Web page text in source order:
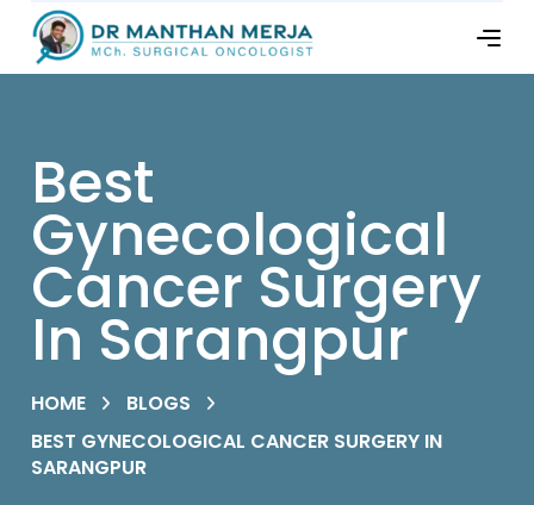
Best
Gynecological
Cancer Surgery
In Sarangpur
HOME
BLOGS
BEST GYNECOLOGICAL CANCER SURGERY IN
SARANGPUR